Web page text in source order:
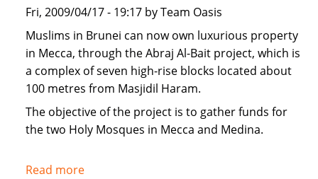
Fri, 2009/04/17 - 19:17 by Team Oasis
Muslims in Brunei can now own luxurious property
in Mecca, through the Abraj Al-Bait project, which is
a complex of seven high-rise blocks located about
100 metres from Masjidil Haram.
The objective of the project is to gather funds for
the two Holy Mosques in Mecca and Medina.
Read moreabout